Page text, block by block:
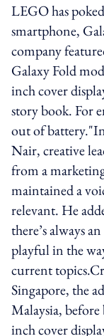
LEGO has
smartphone,
company
Galaxy Fold
inch cover
story book. For
out of
Nair, creative
from a
maintained a
relevant. He
there’s always
playful in the
current
Singapore, the
Malaysia,
inch cover